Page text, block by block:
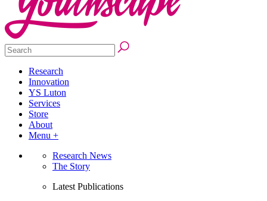
Research
Innovation
YS Luton
Services
Store
About
Menu +
Research News
The Story
Latest Publications